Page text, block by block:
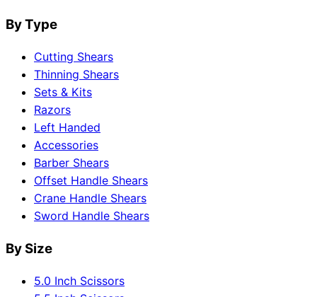
By Type
Cutting Shears
Thinning Shears
Sets & Kits
Razors
Left Handed
Accessories
Barber Shears
Offset Handle Shears
Crane Handle Shears
Sword Handle Shears
By Size
5.0 Inch Scissors